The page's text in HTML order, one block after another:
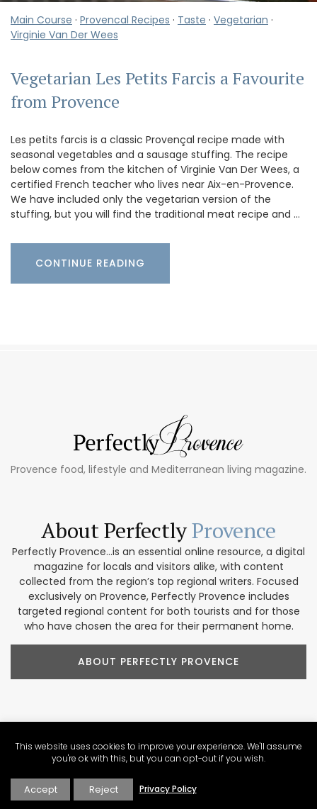
Main Course · Provencal Recipes · Taste · Vegetarian ·
Virginie Van Der Wees
Vegetarian Les Petits Farcis a Favourite
from Provence
Les petits farcis is a classic Provençal recipe made with
seasonal vegetables and a sausage stuffing. The recipe
below comes from the kitchen of Virginie Van Der Wees, a
certified French teacher who lives near Aix-en-Provence.
We have included only the vegetarian version of the
stuffing, but you will find the traditional meat recipe and …
CONTINUE READING
Provence food, lifestyle and Mediterranean living magazine.
About PerfectlyProvence
Perfectly Provence...is an essential online resource, a digital
magazine for locals and visitors alike, with content
collected from the region’s top regional writers. Focused
exclusively on Provence, Perfectly Provence includes
targeted regional content for both tourists and for those
who have chosen the area for their permanent home.
ABOUT PERFECTLY PROVENCE
Our ProvenceMarketplace
Shop our collection of handcrafted and limited production
French products. We feature beautiful items for home
décor, accessories, beauty products, and gifts. These
This website uses cookies to improve your experience. We'll assume
you're ok with this, but you can opt-out if you wish.
Accept Reject Privacy Policy